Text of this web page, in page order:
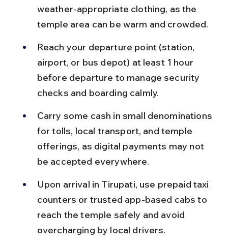
weather-appropriate clothing, as the
temple area can be warm and crowded.
Reach your departure point (station,
airport, or bus depot) at least 1 hour
before departure to manage security
checks and boarding calmly.
Carry some cash in small denominations
for tolls, local transport, and temple
offerings, as digital payments may not
be accepted everywhere.
Upon arrival in Tirupati, use prepaid taxi
counters or trusted app-based cabs to
reach the temple safely and avoid
overcharging by local drivers.